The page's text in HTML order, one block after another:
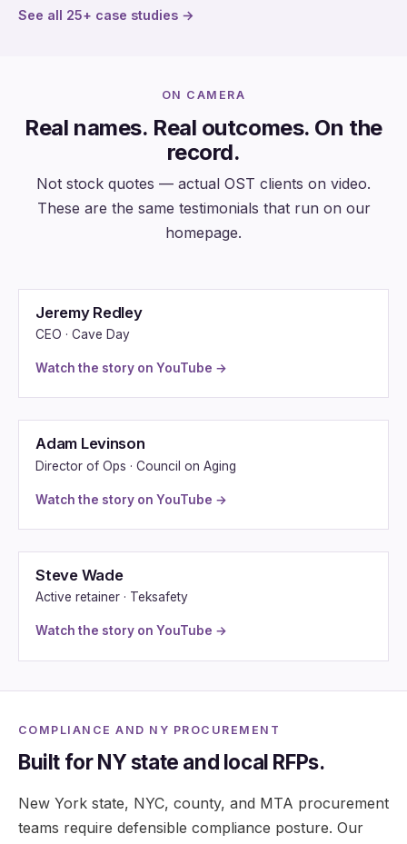
See all 25+ case studies →
ON CAMERA
Real names. Real outcomes. On the
record.
Not stock quotes — actual OST clients on video.
These are the same testimonials that run on our
homepage.
Jeremy Redley
CEO · Cave Day
Watch the story on YouTube →
Adam Levinson
Director of Ops · Council on Aging
Watch the story on YouTube →
Steve Wade
Active retainer · Teksafety
Watch the story on YouTube →
COMPLIANCE AND NY PROCUREMENT
Built for NY state and local RFPs.
New York state, NYC, county, and MTA procurement
teams require defensible compliance posture. Our